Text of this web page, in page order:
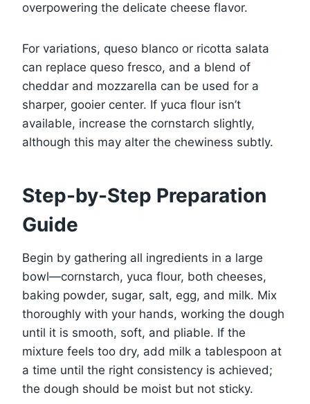
overpowering the delicate cheese flavor.
For variations, queso blanco or ricotta salata
can replace queso fresco, and a blend of
cheddar and mozzarella can be used for a
sharper, gooier center. If yuca flour isn’t
available, increase the cornstarch slightly,
although this may alter the chewiness subtly.
Step-by-Step Preparation
Guide
Begin by gathering all ingredients in a large
bowl—cornstarch, yuca flour, both cheeses,
baking powder, sugar, salt, egg, and milk. Mix
thoroughly with your hands, working the dough
until it is smooth, soft, and pliable. If the
mixture feels too dry, add milk a tablespoon at
a time until the right consistency is achieved;
the dough should be moist but not sticky.